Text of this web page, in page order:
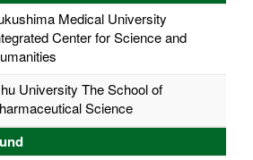
Medical University
Center for Science and
University The School of
Science